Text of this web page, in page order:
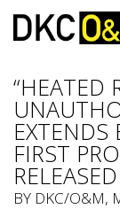
“HEATED
EXTENDS
FIRST
RELEASED
BY DKC/O&M,